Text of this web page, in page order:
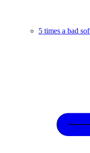
5 times a bad